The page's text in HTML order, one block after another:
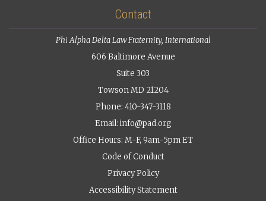
Contact
Phi Alpha Delta Law Fraternity, International
606 Baltimore Avenue
Suite 303
Towson MD 21204
Phone: 410-347-3118
Email: info@pad.org
Office Hours: M-F, 9am-5pm ET
Code of Conduct
Privacy Policy
Accessibility Statement